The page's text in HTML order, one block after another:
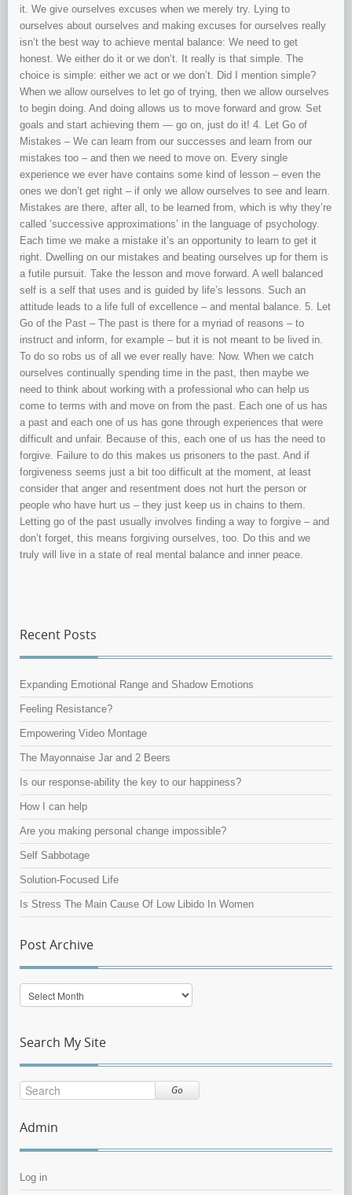
it. We give ourselves excuses when we merely try. Lying to
ourselves about ourselves and making excuses for ourselves really
isn’t the best way to achieve mental balance: We need to get
honest. We either do it or we don’t. It really is that simple. The
choice is simple: either we act or we don’t. Did I mention simple?
When we allow ourselves to let go of trying, then we allow ourselves
to begin doing. And doing allows us to move forward and grow. Set
goals and start achieving them — go on, just do it! 4. Let Go of
Mistakes – We can learn from our successes and learn from our
mistakes too – and then we need to move on. Every single
experience we ever have contains some kind of lesson – even the
ones we don’t get right – if only we allow ourselves to see and learn.
Mistakes are there, after all, to be learned from, which is why they’re
called ‘successive approximations’ in the language of psychology.
Each time we make a mistake it’s an opportunity to learn to get it
right. Dwelling on our mistakes and beating ourselves up for them is
a futile pursuit. Take the lesson and move forward. A well balanced
self is a self that uses and is guided by life’s lessons. Such an
attitude leads to a life full of excellence – and mental balance. 5. Let
Go of the Past – The past is there for a myriad of reasons – to
instruct and inform, for example – but it is not meant to be lived in.
To do so robs us of all we ever really have: Now. When we catch
ourselves continually spending time in the past, then maybe we
need to think about working with a professional who can help us
come to terms with and move on from the past. Each one of us has
a past and each one of us has gone through experiences that were
difficult and unfair. Because of this, each one of us has the need to
forgive. Failure to do this makes us prisoners to the past. And if
forgiveness seems just a bit too difficult at the moment, at least
consider that anger and resentment does not hurt the person or
people who have hurt us – they just keep us in chains to them.
Letting go of the past usually involves finding a way to forgive – and
don’t forget, this means forgiving ourselves, too. Do this and we
truly will live in a state of real mental balance and inner peace.
Recent Posts
Expanding Emotional Range and Shadow Emotions
Feeling Resistance?
Empowering Video Montage
The Mayonnaise Jar and 2 Beers
Is our response-ability the key to our happiness?
How I can help
Are you making personal change impossible?
Self Sabbotage
Solution-Focused Life
Is Stress The Main Cause Of Low Libido In Women
Post Archive
Post
Archive
Search My Site
Go
Admin
Log in